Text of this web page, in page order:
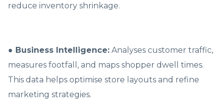
reduce inventory shrinkage.
● Business Intelligence: Analyses customer traffic,
measures footfall, and maps shopper dwell times.
This data helps optimise store layouts and refine
marketing strategies.